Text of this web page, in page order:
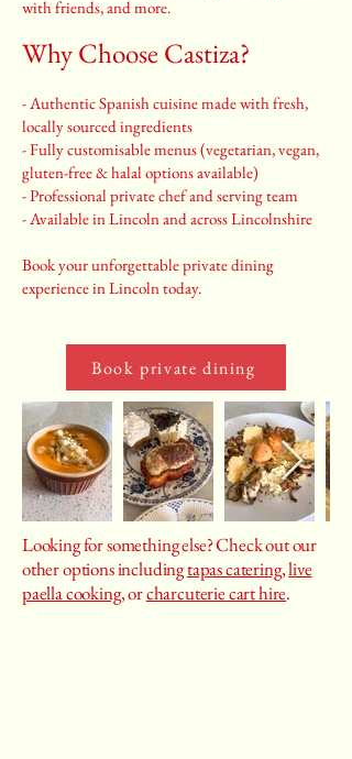
with friends, and more.
Why Choose Castiza?
- Authentic Spanish cuisine made with fresh,
locally sourced ingredients
- Fully customisable menus (vegetarian, vegan,
gluten-free & halal options available)
- Professional private chef and serving team
- Available in Lincoln and across Lincolnshire
Book your unforgettable private dining
experience in Lincoln today.
Book private dining
Looking for something else? Check out our
other options includingtapas catering,live
paella cooking, orcharcuterie cart hire.